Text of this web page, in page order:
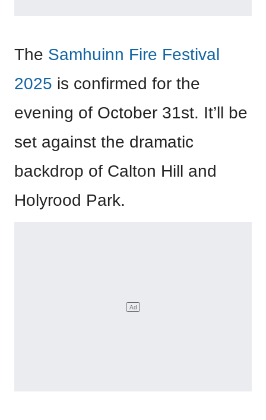
The Samhuinn Fire Festival
2025 is confirmed for the
evening of October 31st. It’ll be
set against the dramatic
backdrop of Calton Hill and
Holyrood Park.